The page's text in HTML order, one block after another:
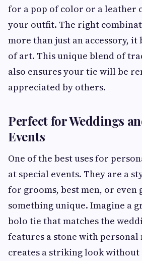
for a pop of color or a leather
your outfit. The right
more than just an accessory, it
of art. This unique blend of
also ensures your tie will be
appreciated by others.
Perfect for Weddings
Events
One of the best uses for
at special events. They are a
for grooms, best men, or even
something unique. Imagine a
bolo tie that matches the
features a stone with personal
creates a striking look